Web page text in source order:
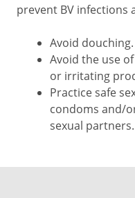
prevent BV infections
Avoid douching.
Avoid the use
or irritating
Practice safe
condoms and/
sexual partners.